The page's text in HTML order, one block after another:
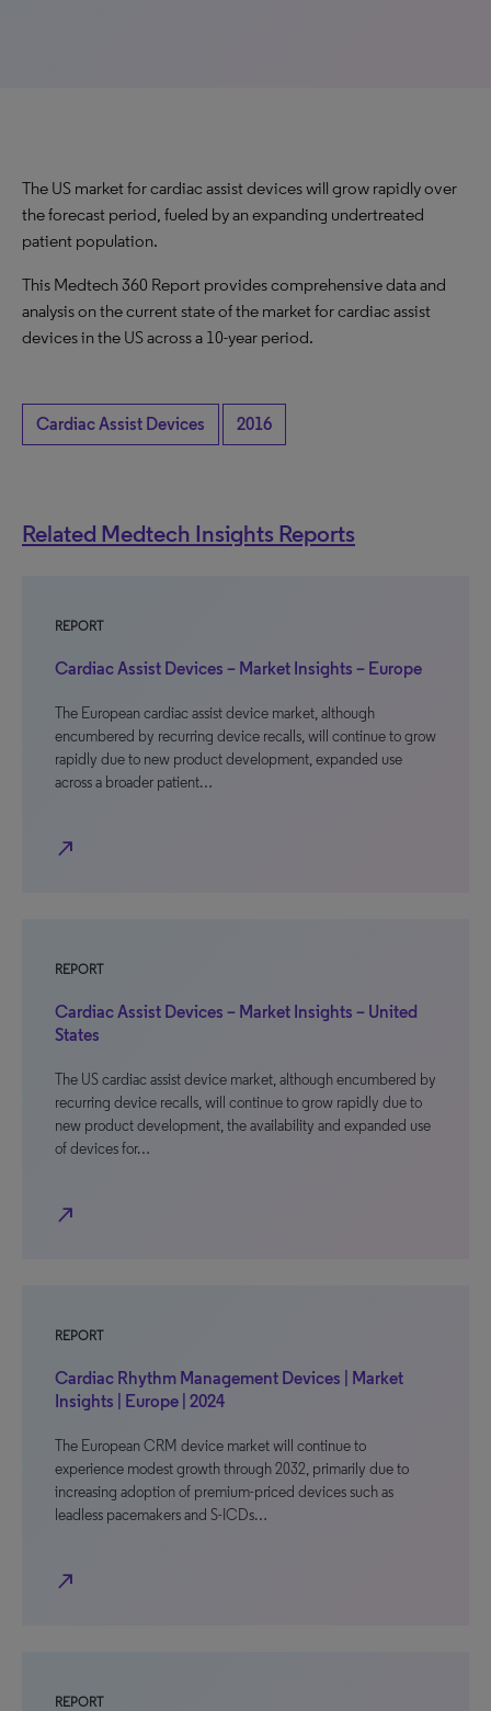
The US market for cardiac assist devices will grow rapidly over
the forecast period, fueled by an expanding undertreated
patient population.
This Medtech 360 Report provides comprehensive data and
analysis on the current state of the market for cardiac assist
devices in the US across a 10-year period.
Cardiac Assist Devices 2016
Related Medtech Insights Reports
REPORT
Cardiac Assist Devices – Market Insights – Europe
The European cardiac assist device market, although
encumbered by recurring device recalls, will continue to grow
rapidly due to new product development, expanded use
across a broader patient…
north_east
REPORT
Cardiac Assist Devices – Market Insights – United
States
The US cardiac assist device market, although encumbered by
recurring device recalls, will continue to grow rapidly due to
new product development, the availability and expanded use
of devices for…
north_east
REPORT
Cardiac Rhythm Management Devices | Market
Insights | Europe | 2024
The European CRM device market will continue to
experience modest growth through 2032, primarily due to
increasing adoption of premium-priced devices such as
leadless pacemakers and S-ICDs…
north_east
REPORT